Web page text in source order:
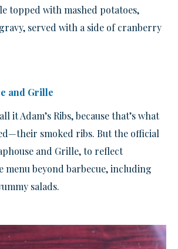
topped with mashed potatoes,
served with a side of cranberry
and Grille
it Adam’s Ribs, because that’s what
smoked ribs. But the official
and Grille, to reflect
menu beyond barbecue, including
salads.